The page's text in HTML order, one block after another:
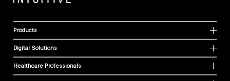
Products
Digital Solutions
Healthcare Professionals